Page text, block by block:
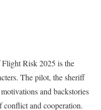
Flight Risk 2025 is the
The pilot, the sheriff
and backstories
conflict and cooperation.